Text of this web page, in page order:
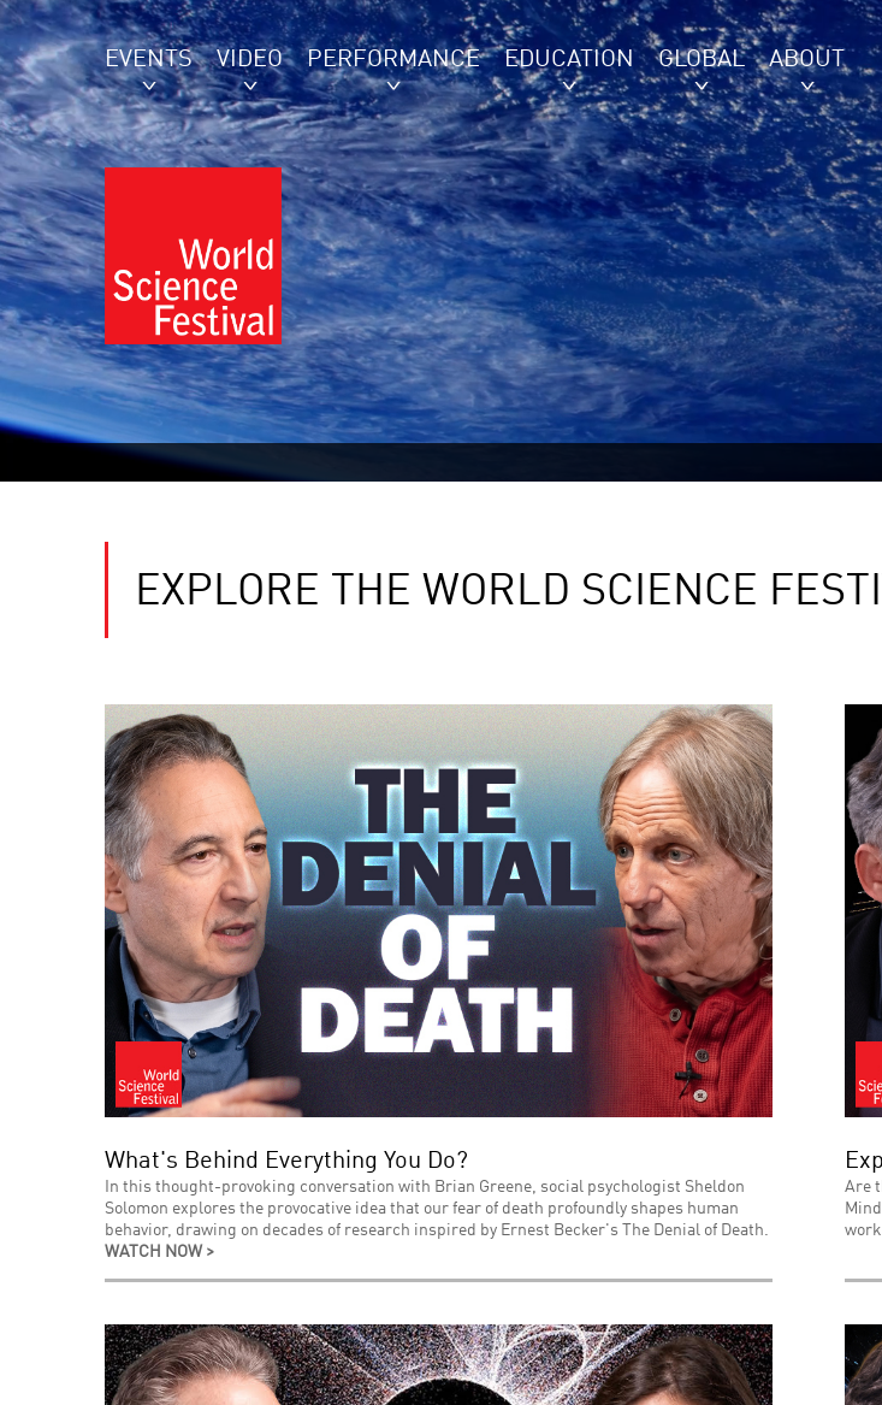
EVENTS VIDEO PERFORMANCE EDUCATION GLOBAL ABOUT
EXPLORE THE WORLD SCIENCE
What's Behind Everything You Do?
In this thought-provoking conversation with Brian Greene, social psychologist Sheldon
Solomon explores the provocative idea that our fear of death profoundly shapes human
behavior, drawing on decades of research inspired by Ernest Becker's The Denial of Death.
WATCH NOW >
Are